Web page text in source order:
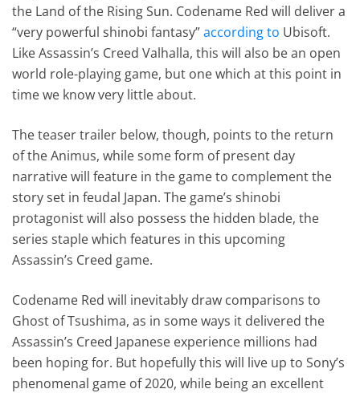
the Land of the Rising Sun. Codename Red will deliver a
“very powerful shinobi fantasy”according to Ubisoft.
Like Assassin’s Creed Valhalla, this will also be an open
world role-playing game, but one which at this point in
time we know very little about.
The teaser trailer below, though, points to the return
of the Animus, while some form of present day
narrative will feature in the game to complement the
story set in feudal Japan. The game’s shinobi
protagonist will also possess the hidden blade, the
series staple which features in this upcoming
Assassin’s Creed game.
Codename Red will inevitably draw comparisons to
Ghost of Tsushima, as in some ways it delivered the
Assassin’s Creed Japanese experience millions had
been hoping for. But hopefully this will live up to Sony’s
phenomenal game of 2020, while being an excellent